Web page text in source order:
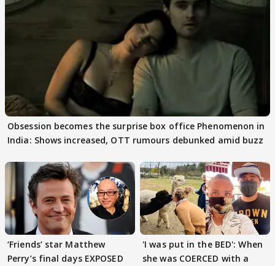
Obsession becomes the surprise box office Phenomenon in
India: Shows increased, OTT rumours debunked amid buzz
‘Friends’ star Matthew
Perry’s final days EXPOSED
'I was put in the BED': When
she was COERCED with a